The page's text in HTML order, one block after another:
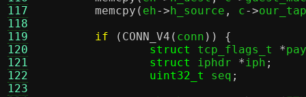
117
118
119
120
121
122
123
memcpy ( eh->h_source , c->
if
( CONN_V4 ( conn )) {
struct
tcp_flags_t *
struct
iphdr *iph ;
uint32_t
seq ;